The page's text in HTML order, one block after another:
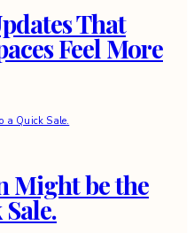
That
Feel More
Might be the